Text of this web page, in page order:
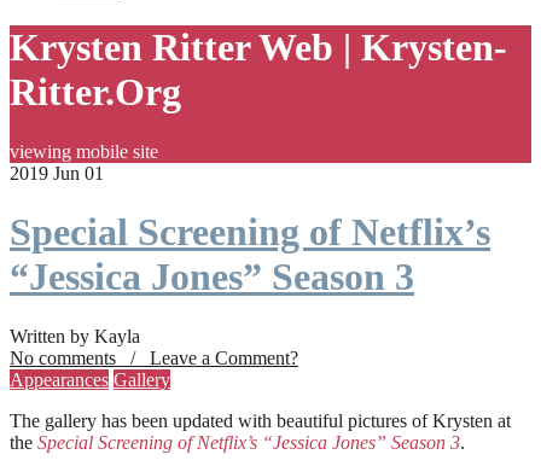
Krysten Ritter Web | Krysten-
Ritter.Org
viewing mobile site
2019 Jun 01
Special Screening of Netflix’s
“Jessica Jones” Season 3
Written by Kayla
No comments / Leave a Comment?
Appearances Gallery
The gallery has been updated with beautiful pictures of Krysten at
the Special Screening of Netflix’s “Jessica Jones” Season 3.